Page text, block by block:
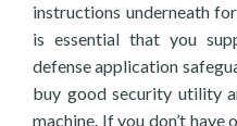
instructions underneath
is essential that you
defense application
buy good security utility
machine. If you don’t have